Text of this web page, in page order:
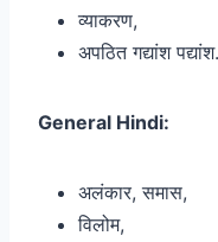
व्याकरण,
अपठित गद्यांश पद्यांश.
General Hindi:
अलंकार, समास,
विलोम,